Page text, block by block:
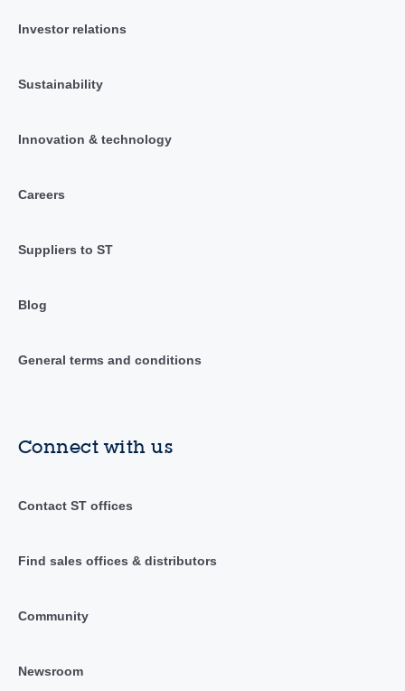
Investor relations
Sustainability
Innovation & technology
Careers
Suppliers to ST
Blog
General terms and conditions
Connect with us
Contact ST offices
Find sales offices & distributors
Community
Newsroom